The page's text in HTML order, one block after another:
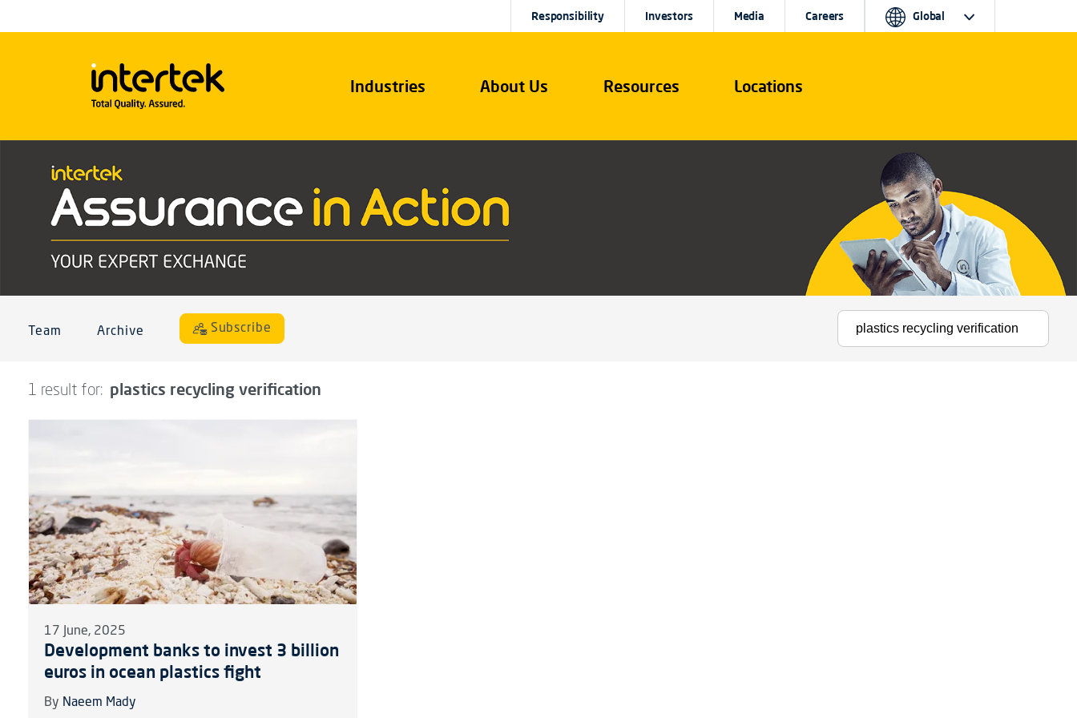
Industries About Us Resources Locations
Responsibility Investors Media Careers Global
Team Archive Subscribe
1 result for: plastics recycling verification
17 June, 2025
Development banks to invest 3 billion
euros in ocean plastics fight
By Naeem Mady